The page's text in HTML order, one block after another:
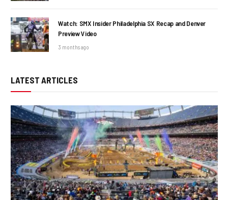
Watch: SMX Insider Philadelphia SX Recap and Denver
Preview Video
3 months ago
LATEST ARTICLES